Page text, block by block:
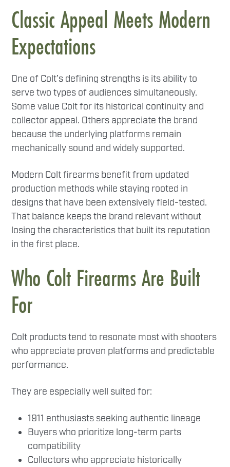
Classic Appeal Meets Modern
Expectations
One of Colt’s defining strengths is its ability to
serve two types of audiences simultaneously.
Some value Colt for its historical continuity and
collector appeal. Others appreciate the brand
because the underlying platforms remain
mechanically sound and widely supported.
Modern Colt firearms benefit from updated
production methods while staying rooted in
designs that have been extensively field-tested.
That balance keeps the brand relevant without
losing the characteristics that built its reputation
in the first place.
Who Colt Firearms Are Built
For
Colt products tend to resonate most with shooters
who appreciate proven platforms and predictable
performance.
They are especially well suited for:
1911 enthusiasts seeking authentic lineage
Buyers who prioritize long-term parts
compatibility
Collectors who appreciate historically